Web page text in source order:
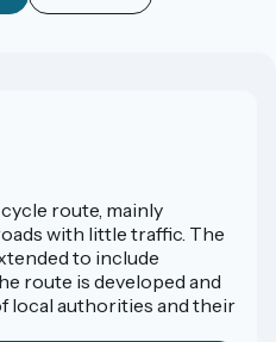
cycle route, mainly
with little traffic. The
to include
route is developed and
local authorities and their